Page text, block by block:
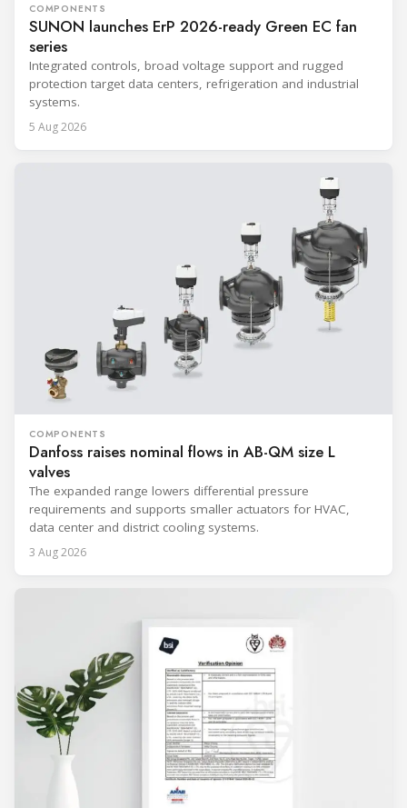
COMPONENTS
SUNON launches ErP 2026-ready Green EC fan
series
Integrated controls, broad voltage support and rugged
protection target data centers, refrigeration and industrial
systems.
5 Aug 2026
COMPONENTS
Danfoss raises nominal flows in AB-QM size L
valves
The expanded range lowers differential pressure
requirements and supports smaller actuators for HVAC,
data center and district cooling systems.
3 Aug 2026